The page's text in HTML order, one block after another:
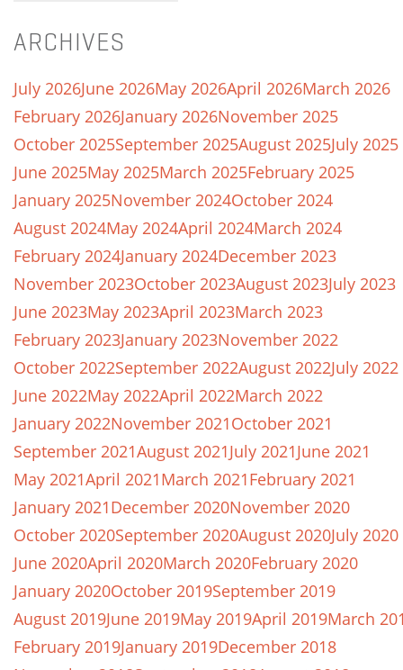
ARCHIVES
July 2026June 2026May 2026April 2026March 2026
February 2026January 2026November 2025
October 2025September 2025August 2025July 2025
June 2025May 2025March 2025February 2025
January 2025November 2024October 2024
August 2024May 2024April 2024March 2024
February 2024January 2024December 2023
November 2023October 2023August 2023July 2023
June 2023May 2023April 2023March 2023
February 2023January 2023November 2022
October 2022September 2022August 2022July 2022
June 2022May 2022April 2022March 2022
January 2022November 2021October 2021
September 2021August 2021July 2021June 2021
May 2021April 2021March 2021February 2021
January 2021December 2020November 2020
October 2020September 2020August 2020July 2020
June 2020April 2020March 2020February 2020
January 2020October 2019September 2019
August 2019June 2019May 2019April 2019March
February 2019January 2019December 2018